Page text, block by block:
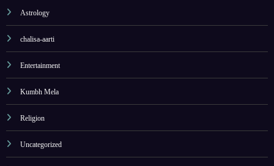
Astrology
chalisa-aarti
Entertainment
Kumbh Mela
Religion
Uncategorized